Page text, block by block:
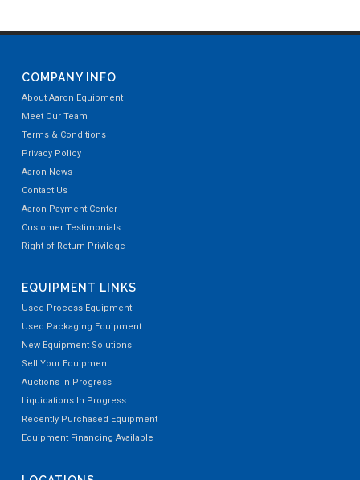
COMPANY INFO
About Aaron Equipment
Meet Our Team
Terms & Conditions
Privacy Policy
Aaron News
Contact Us
Aaron Payment Center
Customer Testimonials
Right of Return Privilege
EQUIPMENT LINKS
Used Process Equipment
Used Packaging Equipment
New Equipment Solutions
Sell Your Equipment
Auctions In Progress
Liquidations In Progress
Recently Purchased Equipment
Equipment Financing Available